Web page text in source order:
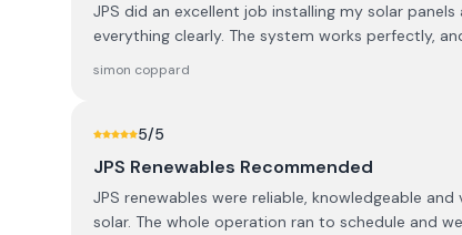
JPS did an excellent job installing my solar
everything clearly. The system works perfectly,
simon coppard
5/5
JPS Renewables Recommended
JPS renewables were reliable, knowledgeable
solar. The whole operation ran to schedule and